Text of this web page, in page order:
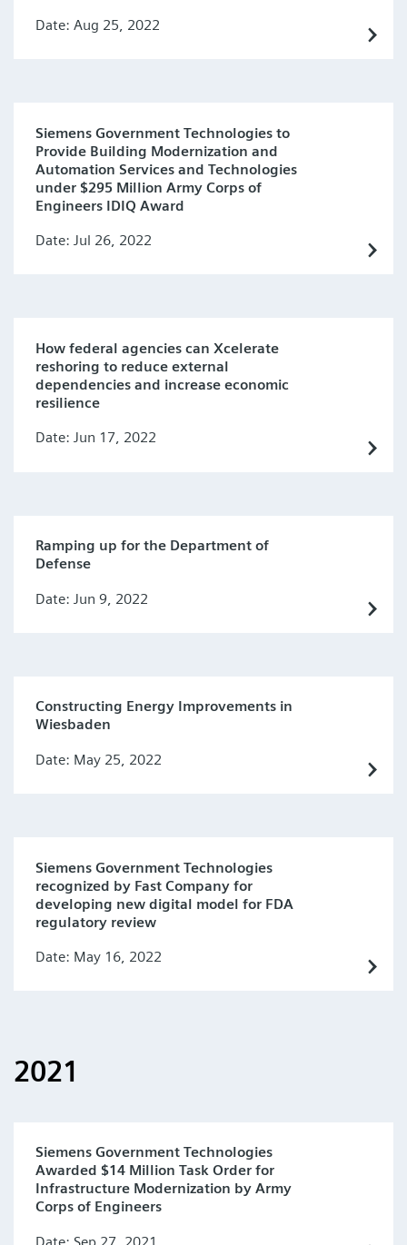
Date: Aug 25, 2022
Siemens Government Technologies to
Provide Building Modernization and
Automation Services and Technologies
under $295 Million Army Corps of
Engineers IDIQ Award
Date: Jul 26, 2022
How federal agencies can Xcelerate
reshoring to reduce external
dependencies and increase economic
resilience
Date: Jun 17, 2022
Ramping up for the Department of
Defense
Date: Jun 9, 2022
Constructing Energy Improvements in
Wiesbaden
Date: May 25, 2022
Siemens Government Technologies
recognized by Fast Company for
developing new digital model for FDA
regulatory review
Date: May 16, 2022
2021
Siemens Government Technologies
Awarded $14 Million Task Order for
Infrastructure Modernization by Army
Corps of Engineers